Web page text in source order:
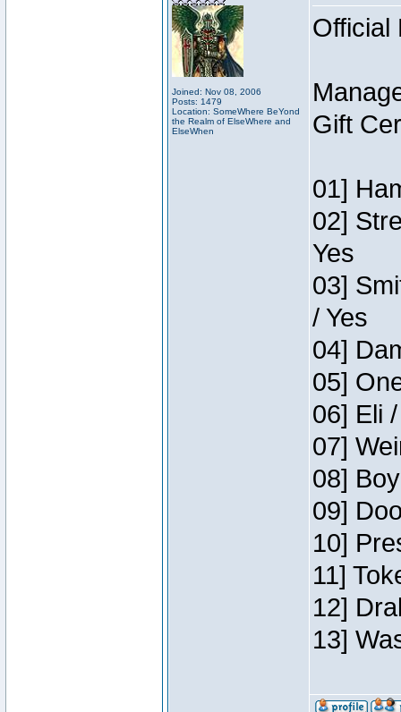
Joined: Nov 08, 2006
Posts: 1479
Location: SomeWhere BeYond
the Realm of ElseWhere and
ElseWhen
Official
Gift
01]
02]
Yes
03]
/ Yes
04]
05]
06] Eli
07]
08]
09]
10]
11]
12]
13]